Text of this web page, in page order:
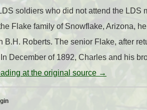
soldiers who did not attend the LDS
Flake family of Snowflake, Arizona,
B.H. Roberts. The senior Flake, after
December of 1892, Charles and his
at the original source →